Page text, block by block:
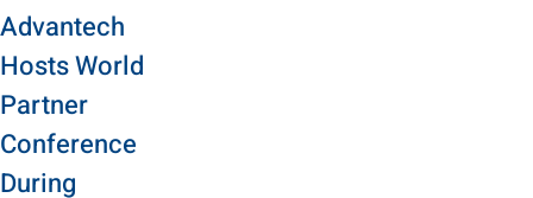
Advantech
Hosts World
Partner
Conference
During